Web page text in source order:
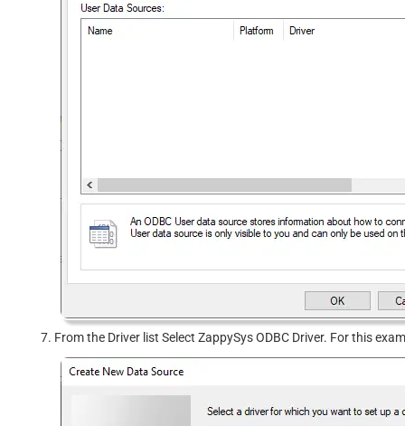
From the Driver list Select ZappySys ODBC Driver. For this